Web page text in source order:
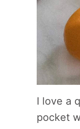
I love a
pocket